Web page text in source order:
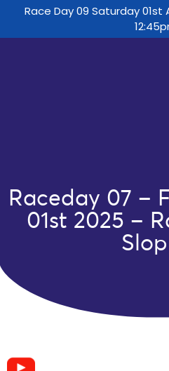
Race Day 09 Saturday 01st
Raceday 07 –
01st 2025 –